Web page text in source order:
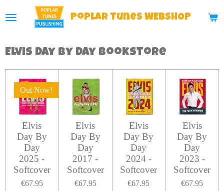
content
Poplar Tunes WEBSHOP
Elvis Day By Day Bookstore
Out Now!
Elvis
Day By
Day
2025 -
Softcover
€67.95
Elvis
Day By
Day
2017 -
Softcover
€67.95
Elvis
Day By
Day
2024 -
Softcover
€67.95
Elvis
Day By
Day
2023 -
Softcover
€67.95